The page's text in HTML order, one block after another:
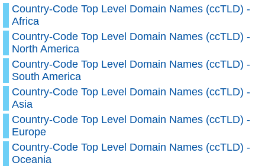
Country-Code Top Level Domain Names (ccTLD) -
Africa
Country-Code Top Level Domain Names (ccTLD) -
North America
Country-Code Top Level Domain Names (ccTLD) -
South America
Country-Code Top Level Domain Names (ccTLD) -
Asia
Country-Code Top Level Domain Names (ccTLD) -
Europe
Country-Code Top Level Domain Names (ccTLD) -
Oceania